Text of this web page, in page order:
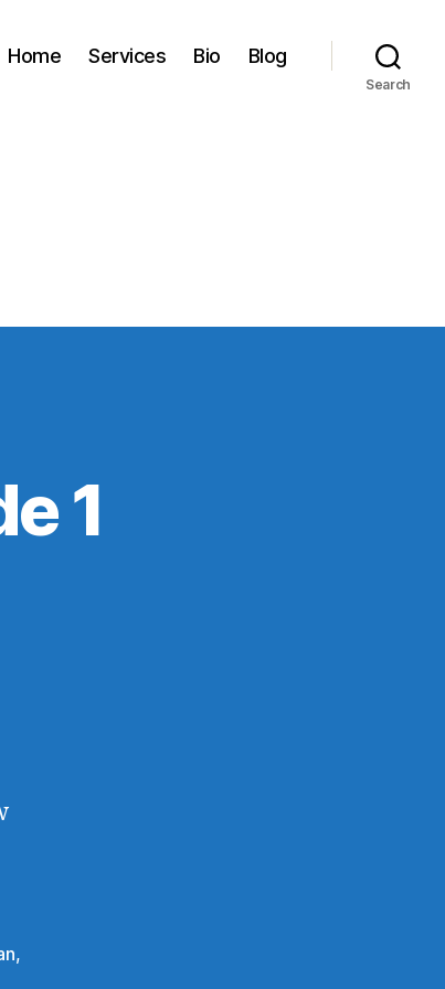
Home Services Bio Blog
Search
1
,